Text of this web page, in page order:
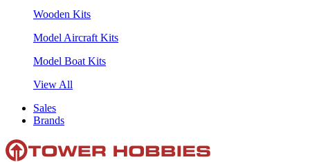
Wooden Kits
Model Aircraft Kits
Model Boat Kits
View All
Sales
Brands